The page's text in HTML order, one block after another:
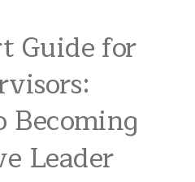
Guide for
Becoming
Leader